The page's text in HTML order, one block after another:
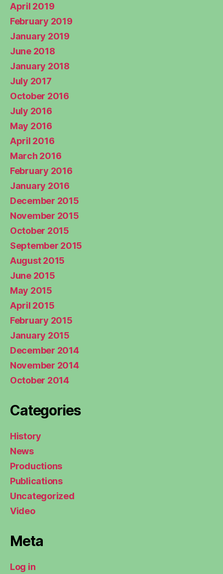
April 2019
February 2019
January 2019
June 2018
January 2018
July 2017
October 2016
July 2016
May 2016
April 2016
March 2016
February 2016
January 2016
December 2015
November 2015
October 2015
September 2015
August 2015
June 2015
May 2015
April 2015
February 2015
January 2015
December 2014
November 2014
October 2014
Categories
History
News
Productions
Publications
Uncategorized
Video
Meta
Log in